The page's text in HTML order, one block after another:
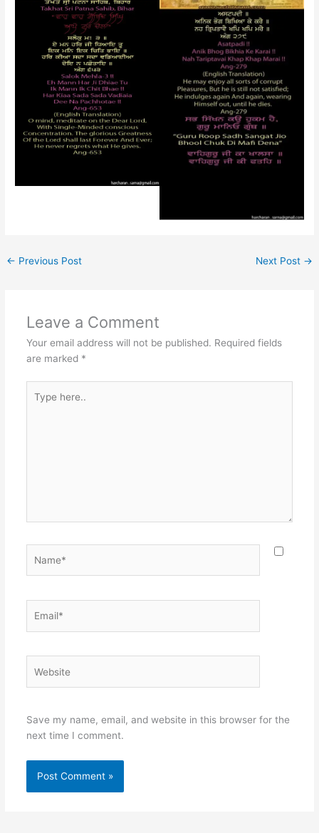
← Previous Post Next Post →
Leave a Comment
Your email address will not be published. Required fields
are marked *
here..
Save my name, email, and website in this browser for the
next time I comment.